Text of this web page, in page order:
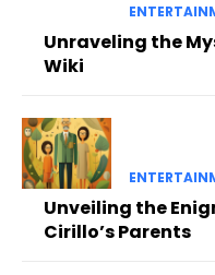
Unraveling the
Wiki
Unveiling the
Cirillo’s Parents